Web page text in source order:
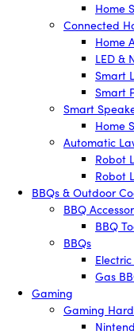
Home
Connected
Home
LED &
Smart
Smart
Smart
Home
Automatic
Robot
Robot
BBQs & Outdoor
BBQ
BBQ
BBQs
Gas
Gaming
Gaming